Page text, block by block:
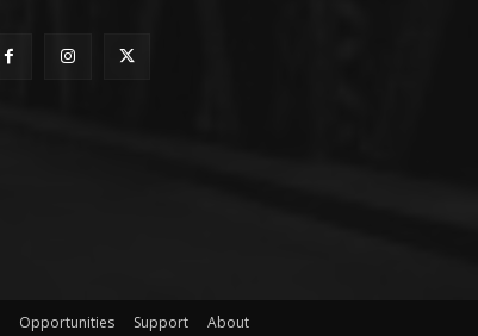
Opportunities Support About